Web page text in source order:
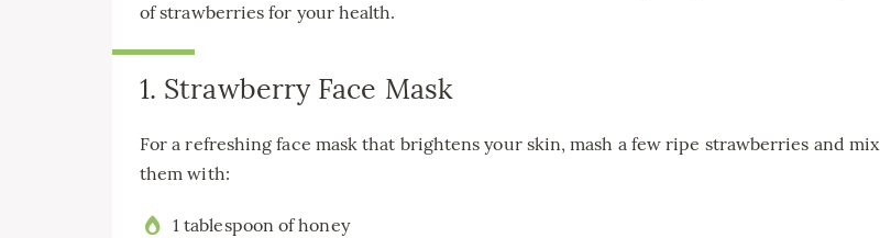
of strawberries for your health.
1. Strawberry Face Mask
For a refreshing face mask that brightens your skin, mash a few ripe strawberries and mix
them with:
1 tablespoon of honey